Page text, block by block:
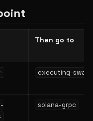
Then go to
executing-swaps
solana-grpc